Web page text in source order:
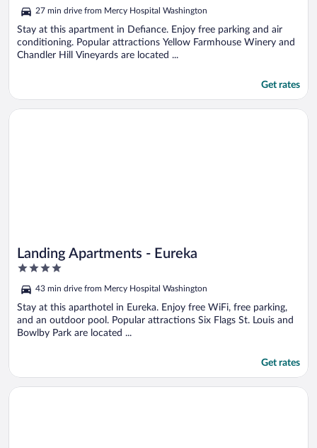
of
5
27 min drive from Mercy Hospital Washington
Stay at this apartment in Defiance. Enjoy free parking and air
conditioning. Popular attractions Yellow Farmhouse Winery and
Chandler Hill Vineyards are located ...
Get rates
Landing Apartments - Eureka
4
of
5
43 min drive from Mercy Hospital Washington
Stay at this aparthotel in Eureka. Enjoy free WiFi, free parking,
and an outdoor pool. Popular attractions Six Flags St. Louis and
Bowlby Park are located ...
Get rates
Opens in a new window
Landing Apartments - Eureka
Opens in a new window
Kaiser House Inn